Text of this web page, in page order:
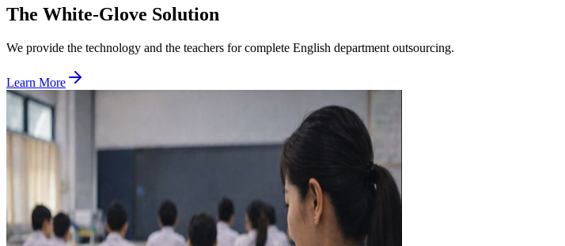
The White-Glove Solution
We provide the technology and the teachers for complete English department outsourcing.
Learn More